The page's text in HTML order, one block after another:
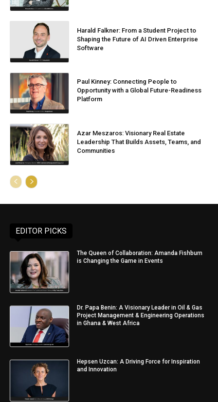
Harald Falkner: From a Student Project to
Shaping the Future of AI Driven Enterprise
Software
Paul Kinney: Connecting People to
Opportunity with a Global Future-Readiness
Platform
Azar Meszaros: Visionary Real Estate
Leadership That Builds Assets, Teams, and
Communities
EDITOR PICKS
The Queen of Collaboration: Amanda Fishburn
is Changing the Game in Events
Dr. Papa Benin: A Visionary Leader in Oil & Gas
Project Management & Engineering Operations
in Ghana & West Africa
Hepsen Uzcan: A Driving Force for Inspiration
and Innovation